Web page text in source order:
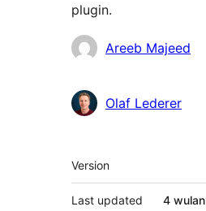
plugin.
KontributorAreeb Majeed
Olaf Lederer
Meta
Version
Last updated 4 wulan